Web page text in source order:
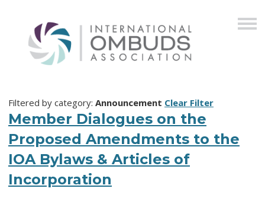
Filtered by category: Announcement Clear Filter
Member Dialogues on the
Proposed Amendments to the
IOA Bylaws & Articles of
Incorporation